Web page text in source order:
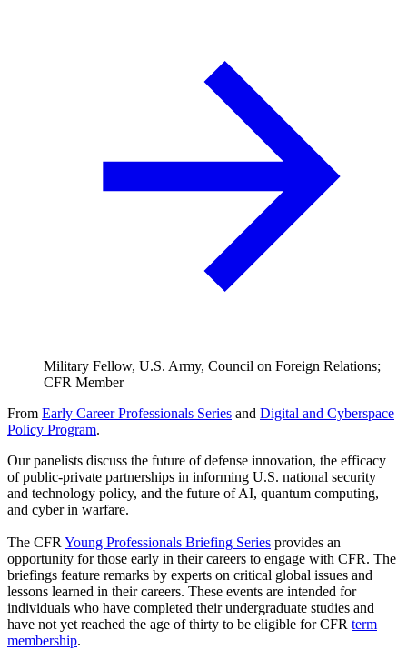
Military Fellow, U.S. Army, Council on Foreign Relations;
CFR Member
From Early Career Professionals Series and Digital and Cyberspace
Policy Program.
Our panelists discuss the future of defense innovation, the efficacy
of public-private partnerships in informing U.S. national security
and technology policy, and the future of AI, quantum computing,
and cyber in warfare.
The CFR Young Professionals Briefing Series provides an
opportunity for those early in their careers to engage with CFR. The
briefings feature remarks by experts on critical global issues and
lessons learned in their careers. These events are intended for
individuals who have completed their undergraduate studies and
have not yet reached the age of thirty to be eligible for CFR term
membership.